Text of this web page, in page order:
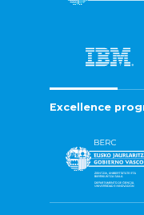
Excellence